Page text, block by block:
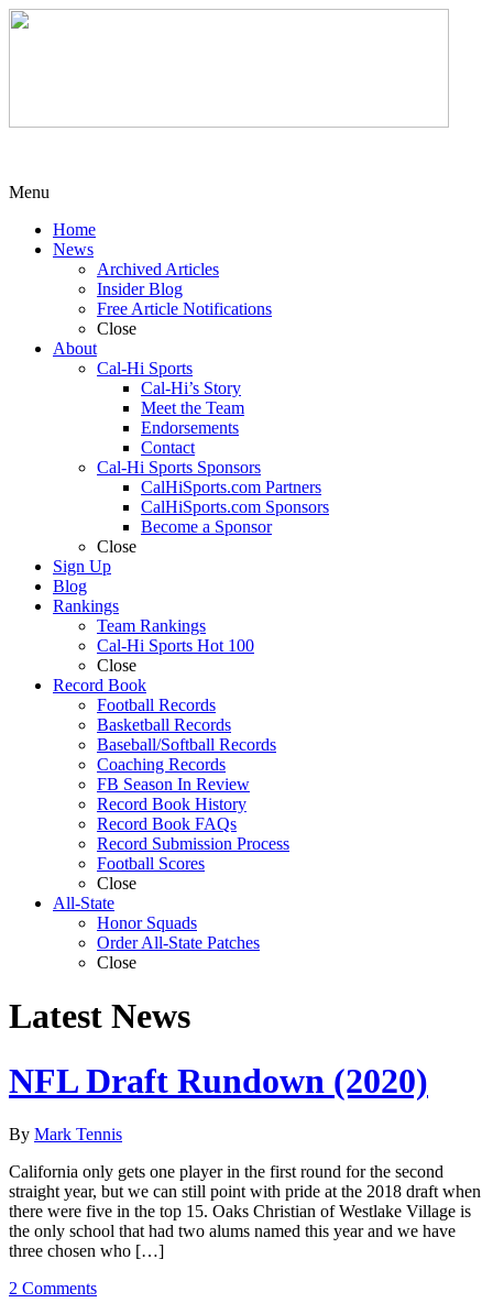
Menu
Home
News
Archived Articles
Insider Blog
Free Article Notifications
Close
About
Cal-Hi Sports
Cal-Hi’s Story
Meet the Team
Endorsements
Contact
Cal-Hi Sports Sponsors
CalHiSports.com Partners
CalHiSports.com Sponsors
Become a Sponsor
Close
Sign Up
Blog
Rankings
Team Rankings
Cal-Hi Sports Hot 100
Close
Record Book
Football Records
Basketball Records
Baseball/Softball Records
Coaching Records
FB Season In Review
Record Book History
Record Book FAQs
Record Submission Process
Football Scores
Close
All-State
Honor Squads
Order All-State Patches
Close
Latest News
NFL Draft Rundown (2020)
By Mark Tennis
California only gets one player in the first round for the second
straight year, but we can still point with pride at the 2018 draft when
there were five in the top 15. Oaks Christian of Westlake Village is
the only school that had two alums named this year and we have
three chosen who […]
2 Comments